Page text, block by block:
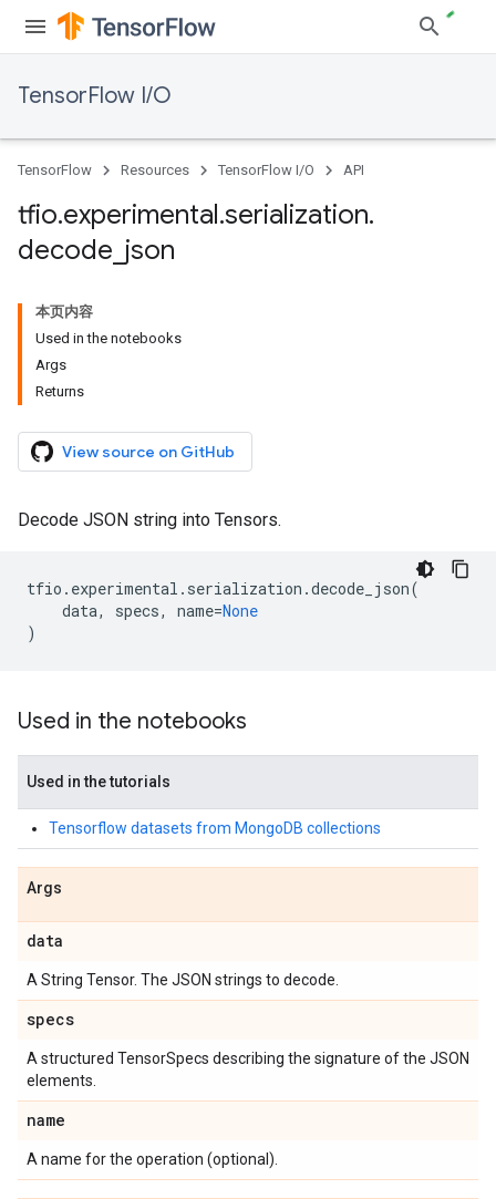
TensorFlow I/O
TensorFlow Resources TensorFlow I/O API
tfio.experimental.serialization.
decode json
本页内容
Used in the notebooks
Args
Returns
View source on GitHub
Decode JSON string into Tensors.
tfio . experimental . serialization .decode_json(
data, specs, name=None
)
Used in the notebooks
Used in the tutorials
Tensorflow datasets from MongoDB collections
Args
data
A String Tensor. The JSON strings to decode.
specs
A structured TensorSpecs describing the signature of the JSON
elements.
name
A name for the operation (optional).